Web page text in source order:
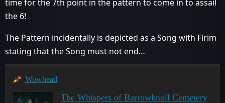
time for the 7th point in the pattern to come in to assail
the 6!
The Pattern incidentally is depicted as a Song with Firim
stating that the Song must not end…
Wowhead
The Whispers of Barrowknoll Cemetery